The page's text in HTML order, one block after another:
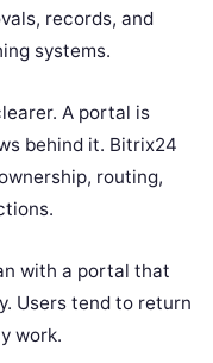
records, and
systems.
A portal is
behind it. Bitrix24
routing,
with a portal that
Users tend to return
work.